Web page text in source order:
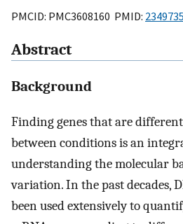
PMCID: PMC3608160 PMID:
Abstract
Background
Finding genes that are
between conditions is an
understanding the molecular
variation. In the past decades,
been used extensively to